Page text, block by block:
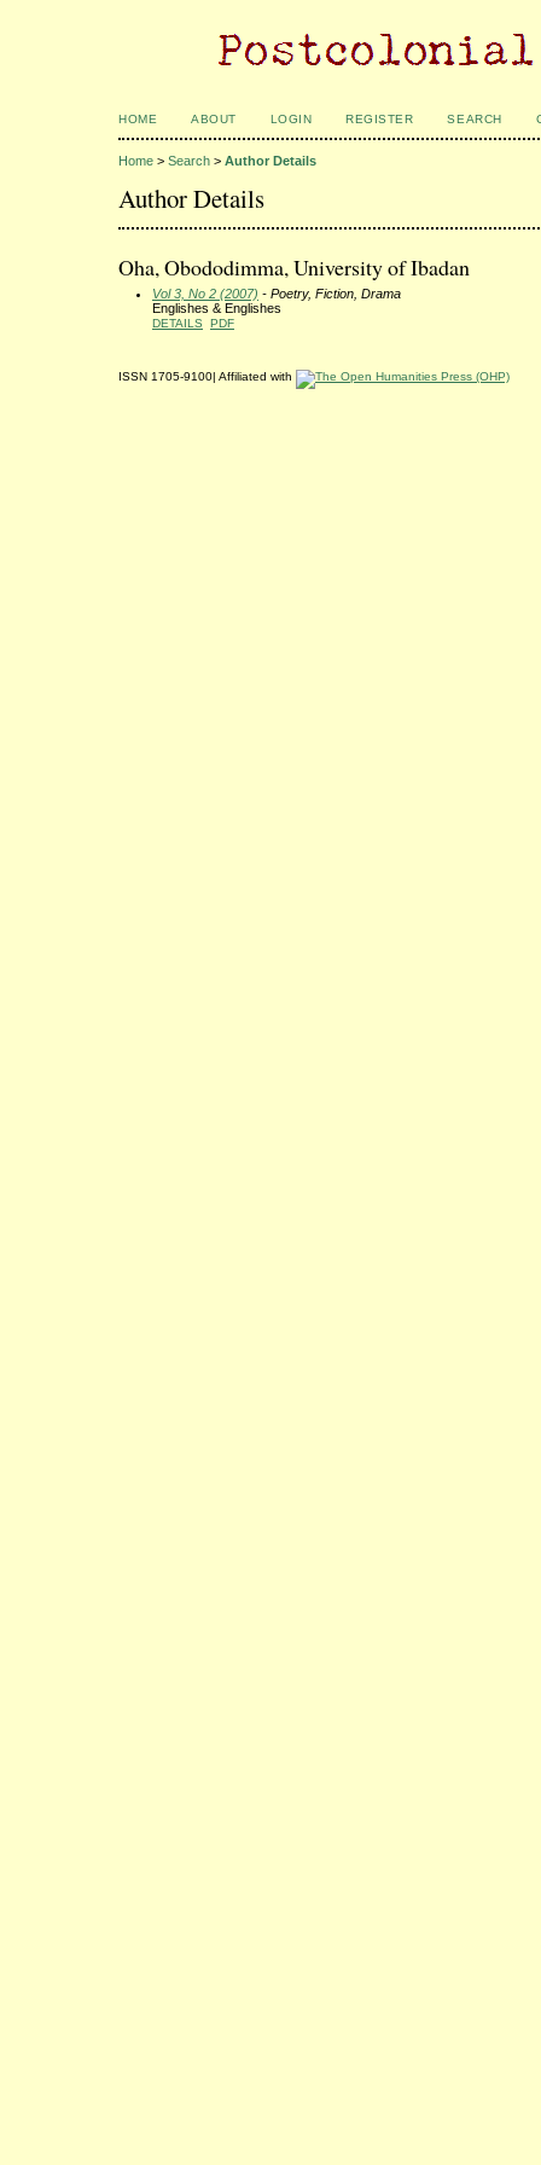
HOME ABOUT LOGIN REGISTER SEARCH
Home > Search > Author Details
Author Details
Oha, Obododimma, University of Ibadan
Vol 3, No 2 (2007) - Poetry, Fiction, Drama
Englishes & Englishes
DETAILS PDF
ISSN 1705-9100| Affiliated with